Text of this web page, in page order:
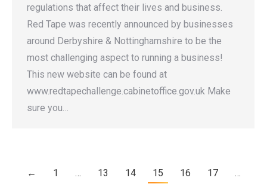
regulations that affect their lives and business.
Red Tape was recently announced by businesses
around Derbyshire & Nottinghamshire to be the
most challenging aspect to running a business!
This new website can be found at
www.redtapechallenge.cabinetoffice.gov.uk Make
sure you…
← 1 … 13 14 15 16 17
…